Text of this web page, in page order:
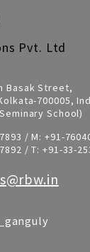
Pvt. Ltd
Basak Street,
700005,
School)
/ M: +91-
/ T: +91-33-